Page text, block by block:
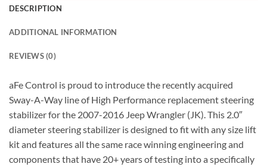
DESCRIPTION
ADDITIONAL INFORMATION
REVIEWS (0)
aFe Control is proud to introduce the recently acquired
Sway-A-Way line of High Performance replacement steering
stabilizer for the 2007-2016 Jeep Wrangler (JK). This 2.0″
diameter steering stabilizer is designed to fit with any size lift
kit and features all the same race winning engineering and
components that have 20+ years of testing into a specifically